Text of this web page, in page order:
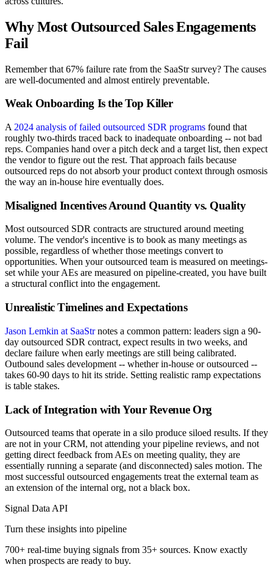
Why Most Outsourced Sales Engagements
Fail
Remember that 67% failure rate from the SaaStr survey? The causes
are well-documented and almost entirely preventable.
Weak Onboarding Is the Top Killer
A 2024 analysis of failed outsourced SDR programs found that
roughly two-thirds traced back to inadequate onboarding -- not bad
reps. Companies hand over a pitch deck and a target list, then expect
the vendor to figure out the rest. That approach fails because
outsourced reps do not absorb your product context through osmosis
the way an in-house hire eventually does.
Misaligned Incentives Around Quantity vs. Quality
Most outsourced SDR contracts are structured around meeting
volume. The vendor's incentive is to book as many meetings as
possible, regardless of whether those meetings convert to
opportunities. When your outsourced team is measured on meetings-
set while your AEs are measured on pipeline-created, you have built
a structural conflict into the engagement.
Unrealistic Timelines and Expectations
Jason Lemkin at SaaStrnotes a common pattern: leaders sign a 90-
day outsourced SDR contract, expect results in two weeks, and
declare failure when early meetings are still being calibrated.
Outbound sales development -- whether in-house or outsourced --
takes 60-90 days to hit its stride. Setting realistic ramp expectations
is table stakes.
Lack of Integration with Your Revenue Org
Outsourced teams that operate in a silo produce siloed results. If they
are not in your CRM, not attending your pipeline reviews, and not
getting direct feedback from AEs on meeting quality, they are
essentially running a separate (and disconnected) sales motion. The
most successful outsourced engagements treat the external team as
an extension of the internal org, not a black box.
Signal Data API
Turn these insights into pipeline
700+ real-time buying signals from 35+ sources. Know exactly
when prospects are ready to buy.